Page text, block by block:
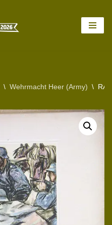
\ Wehrmacht Heer (Army) \